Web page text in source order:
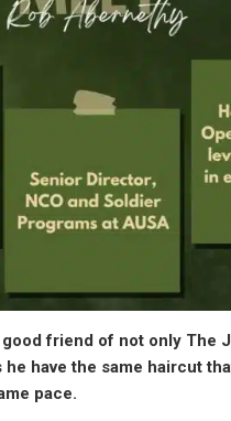
good friend of not only
have the same haircut
pace.